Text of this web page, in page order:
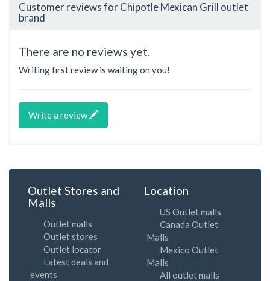
Customer reviews for Chipotle Mexican Grill outlet
brand
There are no reviews yet.
Writing first review is waiting on you!
Write a review
Outlet Stores and
Malls
Outlet malls
Outlet stores
Outlet locator
Latest deals and
events
Location
US Outlet malls
Canada Outlet
Malls
Mexico Outlet
Malls
All outlet malls